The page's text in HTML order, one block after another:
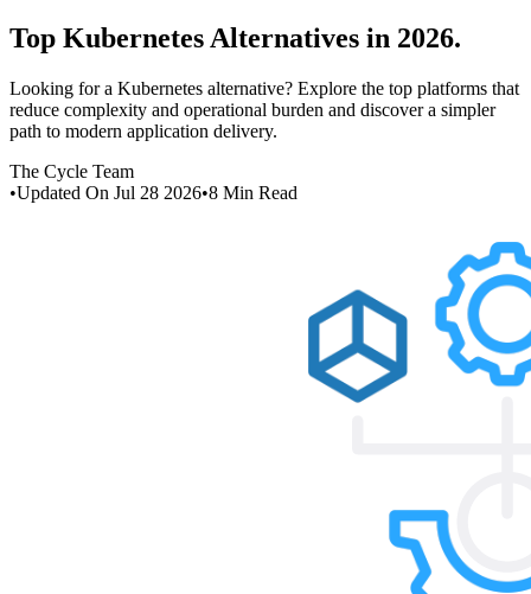
Top Kubernetes Alternatives in 2026.
Looking for a Kubernetes alternative? Explore the top platforms that
reduce complexity and operational burden and discover a simpler
path to modern application delivery.
The Cycle Team
•Updated On Jul 28 2026•8 Min Read